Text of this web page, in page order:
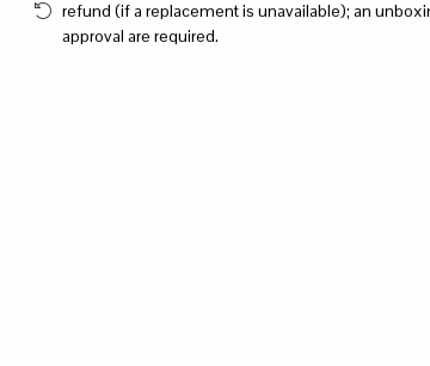
refund (if a replacement is unavailable); an
approval are required.